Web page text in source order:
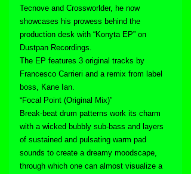
Tecnove and Crossworlder, he now
showcases his prowess behind the
production desk with “Konyta EP” on
Dustpan Recordings.
The EP features 3 original tracks by
Francesco Carrieri and a remix from label
boss, Kane Ian.
“Focal Point (Original Mix)”
Break-beat drum patterns work its charm
with a wicked bubbly sub-bass and layers
of sustained and pulsating warm pad
sounds to create a dreamy moodscape,
through which one can almost visualize a